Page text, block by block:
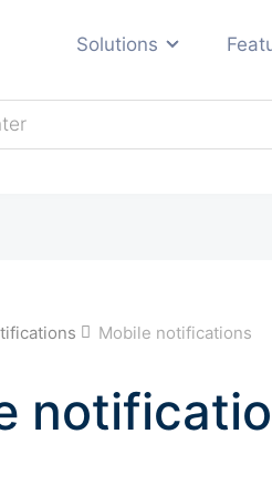
Solutions
Travel and
Mobile notifications